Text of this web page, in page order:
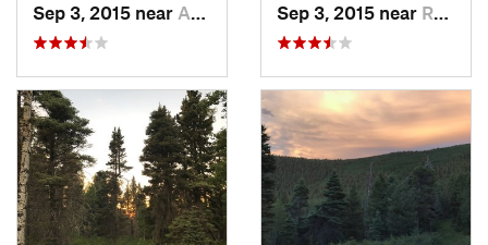
Sep 3, 2015 near Angel Fire, NM Sep 3, 2015 near Ranchos…, NM